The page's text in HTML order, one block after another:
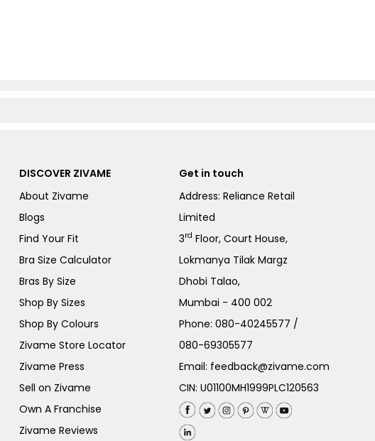
DISCOVER ZIVAME
About Zivame
Blogs
Find Your Fit
Bra Size Calculator
Bras By Size
Shop By Sizes
Shop By Colours
Zivame Store Locator
Zivame Press
Sell on Zivame
Own A Franchise
Zivame Reviews
Get in touch
Address: Reliance Retail
Limited
3rd Floor, Court House,
Lokmanya Tilak Margz
Dhobi Talao,
Mumbai - 400 002
Phone:080-40245577 /
080-69305577
Email: feedback@zivame.com
CIN: U01100MH1999PLC120563